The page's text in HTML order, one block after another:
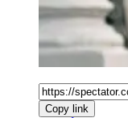
Copy link